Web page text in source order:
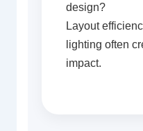
design?
Layout
lighting often
impact.